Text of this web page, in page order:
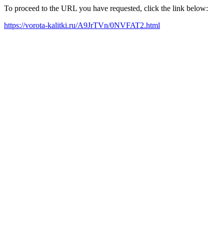
To proceed to the URL you have requested, click the link below:
https://vorota-kalitki.ru/A9JrTVn/0NVFAT2.html